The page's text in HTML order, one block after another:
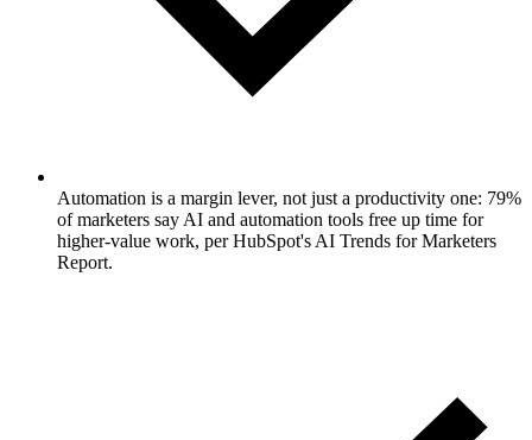
Automation is a margin lever, not just a productivity one: 79%
of marketers say AI and automation tools free up time for
higher-value work, per HubSpot's AI Trends for Marketers
Report.